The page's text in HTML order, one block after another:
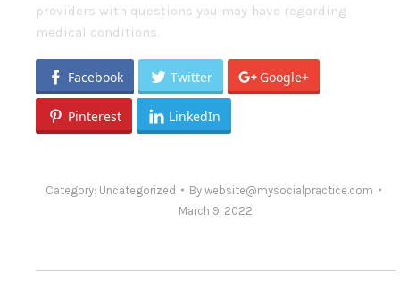
providers with questions you may have regarding
medical conditions.
Facebook Twitter Google+
Pinterest LinkedIn
Category: Uncategorized By website@mysocialpractice.com
March 9, 2022